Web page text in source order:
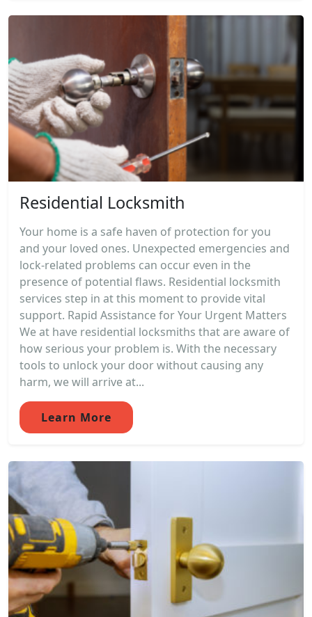
Residential Locksmith
Your home is a safe haven of protection for you
and your loved ones. Unexpected emergencies and
lock-related problems can occur even in the
presence of potential flaws. Residential locksmith
services step in at this moment to provide vital
support. Rapid Assistance for Your Urgent Matters
We at have residential locksmiths that are aware of
how serious your problem is. With the necessary
tools to unlock your door without causing any
harm, we will arrive at...
Learn More